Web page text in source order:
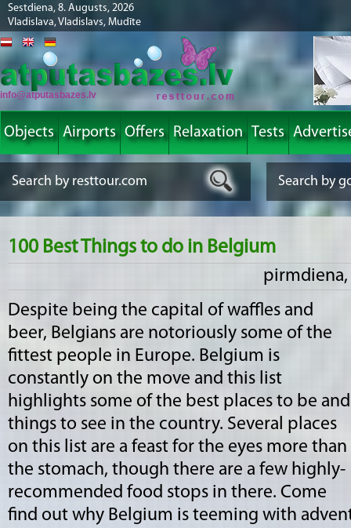
Sestdiena, 8. Augusts, 2026
Vladislava, Vladislavs, Mudīte
info@atputasbazes.lv
Objects Airports Offers Relaxation Tests
100 Best Things to do in Belgium
pirmdiena,
Despite being the capital of waffles and
beer, Belgians are notoriously some of the
fittest people in Europe. Belgium is
constantly on the move and this list
highlights some of the best places to be and
things to see in the country. Several places
on this list are a feast for the eyes more than
the stomach, though there are a few highly-
recommended food stops in there. Come
find out why Belgium is teeming with